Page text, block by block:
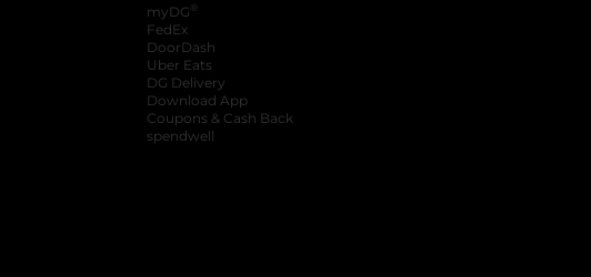
myDG ®
FedEx
DoorDash
Uber Eats
DG Delivery
Download App
Coupons & Cash Back
spendwell